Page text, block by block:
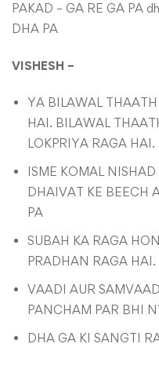
PAKAD – GA RE GA PA
DHA PA
VISHESH –
YA BILAWAL
HAI. BILAWAL
LOKPRIYA RAGA HAI.
ISME KOMAL
DHAIVAT KE BEECH
PA
SUBAH KA RAGA
PRADHAN RAGA HAI.
VAADI AUR
PANCHAM PAR BHI
DHA GA KI SANGTI